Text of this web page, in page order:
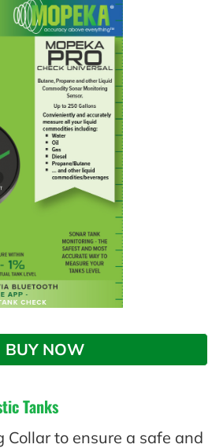
BUY NOW
Tanks
to ensure a safe and